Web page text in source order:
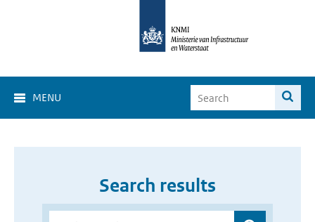
MENU
Search results